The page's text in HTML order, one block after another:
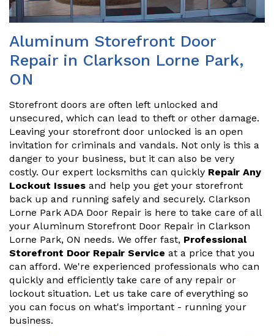
Aluminum Storefront Door
Repair in Clarkson Lorne Park,
ON
Storefront doors are often left unlocked and
unsecured, which can lead to theft or other damage.
Leaving your storefront door unlocked is an open
invitation for criminals and vandals. Not only is this a
danger to your business, but it can also be very
costly. Our expert locksmiths can quickly Repair Any
Lockout Issues and help you get your storefront
back up and running safely and securely. Clarkson
Lorne Park ADA Door Repair is here to take care of all
your Aluminum Storefront Door Repair in Clarkson
Lorne Park, ON needs. We offer fast, Professional
Storefront Door Repair Service at a price that you
can afford. We're experienced professionals who can
quickly and efficiently take care of any repair or
lockout situation. Let us take care of everything so
you can focus on what's important - running your
business.